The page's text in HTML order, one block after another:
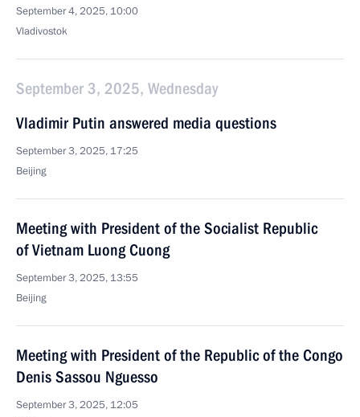
September 4, 2025, 10:00
Vladivostok
September 3, 2025, Wednesday
Vladimir Putin answered media questions
September 3, 2025, 17:25
Beijing
Meeting with President of the Socialist Republic
of Vietnam Luong Cuong
September 3, 2025, 13:55
Beijing
Meeting with President of the Republic of the Congo
Denis Sassou Nguesso
September 3, 2025, 12:05